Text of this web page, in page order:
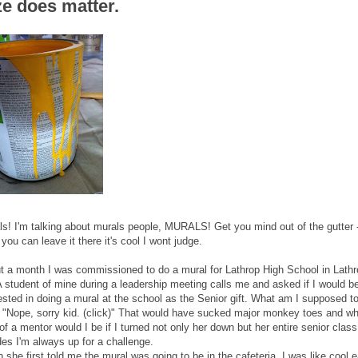
does matter.
I'm talking about murals people, MURALS! Get you mind out of the gutter
can leave it there it's cool I wont judge.
a month I was commissioned to do a mural for Lathrop High School in
student of mine during a leadership meeting calls me and asked if I would
in doing a mural at the school as the Senior gift. What am I supposed to
sorry kid. (click)" That would have sucked major monkey toes and
a mentor would I be if I turned not only her down but her entire senior
I'm always up for a challenge.